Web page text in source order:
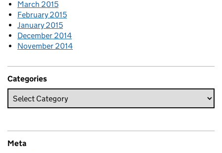
March 2015
February 2015
January 2015
December 2014
November 2014
Categories
Meta